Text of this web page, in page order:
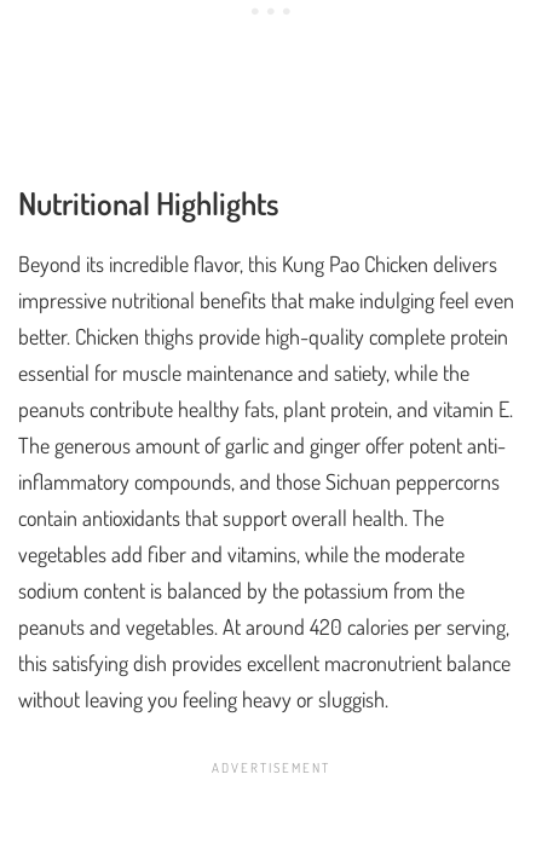
Nutritional Highlights
Beyond its incredible flavor, this Kung Pao Chicken delivers
impressive nutritional benefits that make indulging feel even
better. Chicken thighs provide high-quality complete protein
essential for muscle maintenance and satiety, while the
peanuts contribute healthy fats, plant protein, and vitamin E.
The generous amount of garlic and ginger offer potent anti-
inflammatory compounds, and those Sichuan peppercorns
contain antioxidants that support overall health. The
vegetables add fiber and vitamins, while the moderate
sodium content is balanced by the potassium from the
peanuts and vegetables. At around 420 calories per serving,
this satisfying dish provides excellent macronutrient balance
without leaving you feeling heavy or sluggish.